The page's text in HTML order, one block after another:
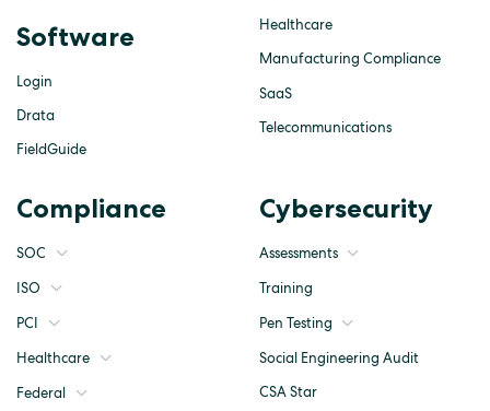
Software
Login
Drata
FieldGuide
Healthcare
Manufacturing Compliance
SaaS
Telecommunications
Compliance
SOC
ISO
PCI
Healthcare
Federal
Cybersecurity
Assessments
Training
Pen Testing
Social Engineering Audit
CSA Star